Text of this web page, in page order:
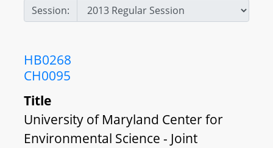
Session:
HB0268
CH0095
Title
University of Maryland Center for
Environmental Science - Joint